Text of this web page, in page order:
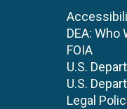
DEA: Who
FOIA
U.S.
U.S.
Legal